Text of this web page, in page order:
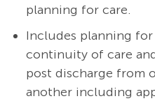
planning for care.
Includes planning
continuity of care
post discharge from
another including